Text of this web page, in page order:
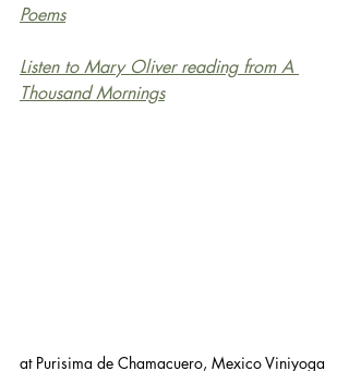
Poems
Listen to Mary Oliver reading from A
Thousand Mornings
at Purisima de Chamacuero, Mexico Viniyoga